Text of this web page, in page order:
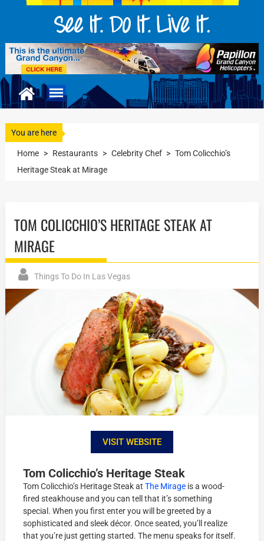
You are here
Home > Restaurants > Celebrity Chef > Tom Colicchio’s
Heritage Steak at Mirage
TOM COLICCHIO’S HERITAGE STEAK AT
MIRAGE
Things To Do In Las Vegas
VISIT WEBSITE
Tom Colicchio’s Heritage Steak
Tom Colicchio’s Heritage Steak atThe Mirage is a wood-
fired steakhouse and you can tell that it’s something
special. When you first enter you will be greeted by a
sophisticated and sleek décor. Once seated, you’ll realize
that you’re just getting started. The menu speaks for itself.